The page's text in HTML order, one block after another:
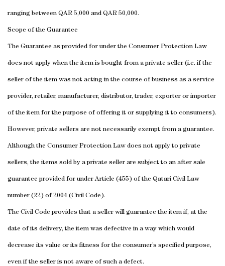
ranging between QAR 5,000 and QAR 50,000.
Scope of the Guarantee
The Guarantee as provided for under the Consumer Protection Law
does not apply when the item is bought from a private seller (i.e. if the
seller of the item was not acting in the course of business as a service
provider, retailer, manufacturer, distributor, trader, exporter or importer
of the item for the purpose of offering it or supplying it to consumers).
However, private sellers are not necessarily exempt from a guarantee.
Although the Consumer Protection Law does not apply to private
sellers, the items sold by a private seller are subject to an after sale
guarantee provided for under Article (455) of the Qatari Civil Law
number (22) of 2004 (Civil Code).
The Civil Code provides that a seller will guarantee the item if, at the
date of its delivery, the item was defective in a way which would
decrease its value or its fitness for the consumer’s specified purpose,
even if the seller is not aware of such a defect.